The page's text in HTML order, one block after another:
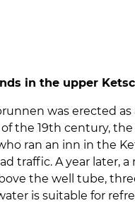
in the upper
was erected
the 19th century,
ran an inn in the
traffic. A year later,
the well tube,
is suitable for